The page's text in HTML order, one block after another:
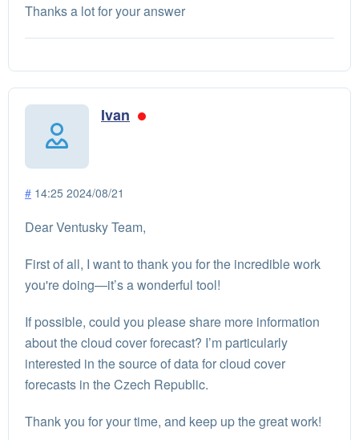
Thanks a lot for your answer
Ivan
# 14:25 2024/08/21
Dear Ventusky Team,
First of all, I want to thank you for the incredible work
you're doing—it’s a wonderful tool!
If possible, could you please share more information
about the cloud cover forecast? I’m particularly
interested in the source of data for cloud cover
forecasts in the Czech Republic.
Thank you for your time, and keep up the great work!